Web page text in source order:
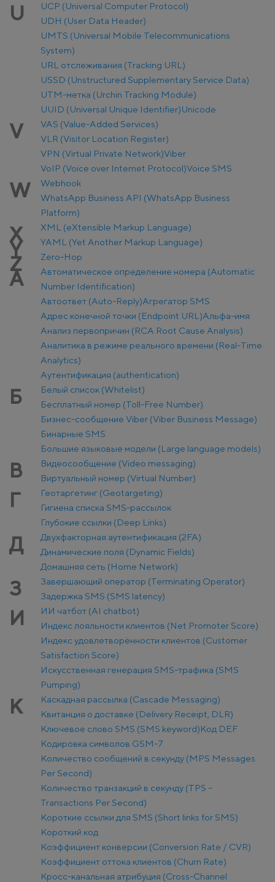
U
UCP (Universal Computer Protocol)
UDH (User Data Header)
UMTS (Universal Mobile Telecommunications
System)
URL отслеживания (Tracking URL)
USSD (Unstructured Supplementary Service Data)
UTM-метка (Urchin Tracking Module)
UUID (Universal Unique Identifier)Unicode
V
VAS (Value-Added Services)
VLR (Visitor Location Register)
VPN (Virtual Private Network)Viber
VoIP (Voice over Internet Protocol)Voice SMS
W
Webhook
WhatsApp Business API (WhatsApp Business
Platform)
X XML (eXtensible Markup Language)
Y YAML (Yet Another Markup Language)
Z Zero-Hop
А
Автоматическое определение номера (Automatic
Number Identification)
Автоответ (Auto-Reply)Агрегатор SMS
Адрес конечной точки (Endpoint URL)Альфа-имя
Анализ первопричин (RCA Root Cause Analysis)
Аналитика в режиме реального времени (Real-Time
Analytics)
Аутентификация (authentication)
Б
Белый список (Whitelist)
Бесплатный номер (Toll-Free Number)
Бизнес-сообщение Viber (Viber Business Message)
Бинарные SMS
Большие языковые модели (Large language models)
В
Видеосообщение (Video messaging)
Виртуальный номер (Virtual Number)
Г
Геотаргетинг (Geotargeting)
Гигиена списка SMS-рассылок
Глубокие ссылки (Deep Links)
Д
Двухфакторная аутентификация (2FA)
Динамические поля (Dynamic Fields)
Домашняя сеть (Home Network)
З
Завершающий оператор (Terminating Operator)
Задержка SMS (SMS latency)
И
ИИ чатбот (AI chatbot)
Индекс лояльности клиентов (Net Promoter Score)
Индекс удовлетворённости клиентов (Customer
Satisfaction Score)
Искусственная генерация SMS-трафика (SMS
Pumping)
К
Каскадная рассылка (Cascade Messaging)
Квитанция о доставке (Delivery Receipt, DLR)
Ключевое слово SMS (SMS keyword)Код DEF
Кодировка символов GSM-7
Количество сообщений в секунду (MPS Messages
Per Second)
Количество транзакций в секунду (TPS –
Transactions Per Second)
Короткие ссылки для SMS (Short links for SMS)
Короткий код
Коэффициент конверсии (Conversion Rate / CVR)
Коэффициент оттока клиентов (Churn Rate)
Кросс-канальная атрибуция (Cross-Channel